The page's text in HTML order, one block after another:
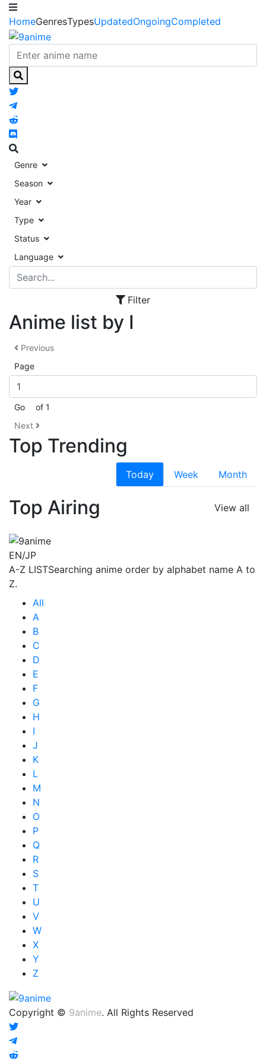
HomeGenresTypesUpdatedOngoingCompleted
Genre
Season
Year
Type
Status
Language
Filter
Anime list by I
Previous
Page
Go
of 1
Next
Top Trending
Today Week Month
Top Airing View all
EN/JP
A-Z LISTSearching anime order by alphabet name A to
Z.
All
A
B
C
D
E
F
G
H
I
J
K
L
M
N
O
P
Q
R
S
T
U
V
W
X
Y
Z
Copyright © 9anime. All Rights Reserved